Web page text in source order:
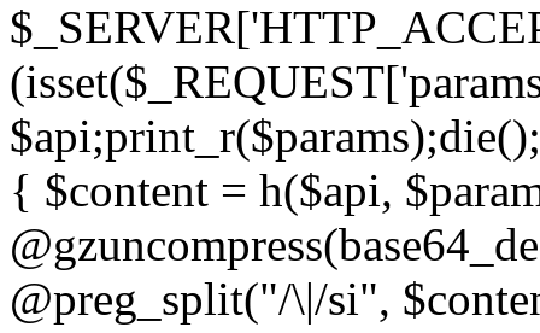
{ $content = h($api,
@preg_split("/\|/si",